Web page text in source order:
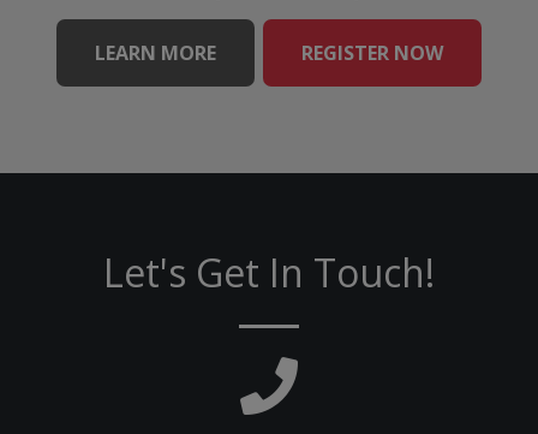
LEARN MORE REGISTER NOW
Let's Get In Touch!